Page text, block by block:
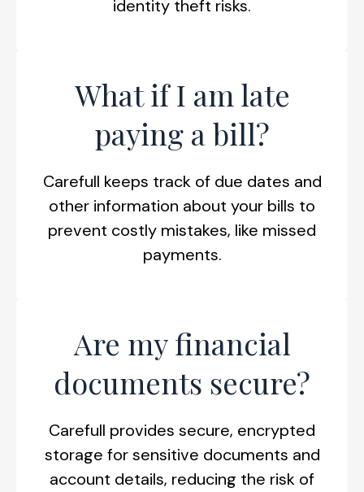
identity theft risks.
What if I am late
paying a bill?
Carefull keeps track of due dates and
other information about your bills to
prevent costly mistakes, like missed
payments.
Are my financial
documents secure?
Carefull provides secure, encrypted
storage for sensitive documents and
account details, reducing the risk of